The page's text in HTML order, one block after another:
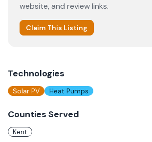
website, and review links.
Claim This Listing
Technologies
Solar PV Heat Pumps
Counties Served
Kent